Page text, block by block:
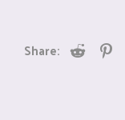
Share: Reddit